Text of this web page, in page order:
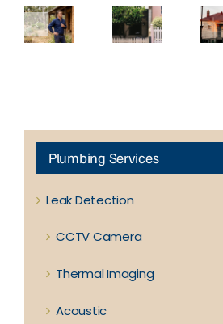
Homes
in
Eltham
Plumbing
Terrace
Houses
Plumbing Services
Leak Detection
CCTV Camera
Thermal Imaging
Acoustic